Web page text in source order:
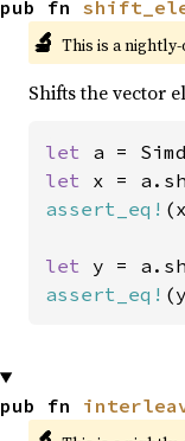
pub fn
🔬 This is a
Shifts the vector
let a =
let x =
assert_eq!
let y =
assert_eq!
pub fn